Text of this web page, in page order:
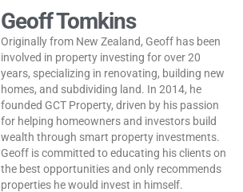
Geoff Tomkins
Originally from New Zealand, Geoff has been
involved in property investing for over 20
years, specializing in renovating, building new
homes, and subdividing land. In 2014, he
founded GCT Property, driven by his passion
for helping homeowners and investors build
wealth through smart property investments.
Geoff is committed to educating his clients on
the best opportunities and only recommends
properties he would invest in himself.